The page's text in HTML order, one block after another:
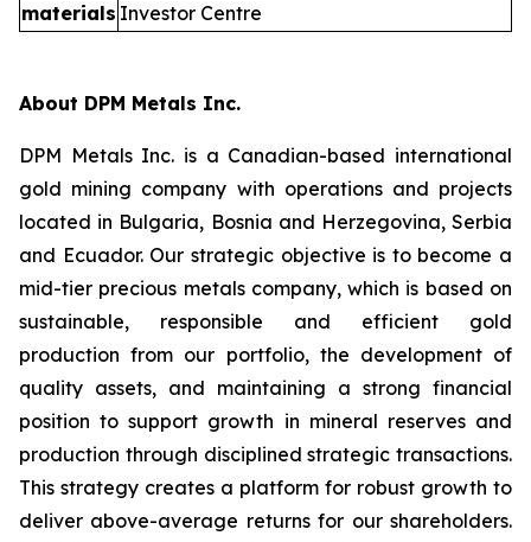
materials Investor Centre
About DPM Metals Inc.
DPM Metals Inc. is a Canadian-based international
gold mining company with operations and projects
located in Bulgaria, Bosnia and Herzegovina, Serbia
and Ecuador. Our strategic objective is to become a
mid-tier precious metals company, which is based on
sustainable, responsible and efficient gold
production from our portfolio, the development of
quality assets, and maintaining a strong financial
position to support growth in mineral reserves and
production through disciplined strategic transactions.
This strategy creates a platform for robust growth to
deliver above-average returns for our shareholders.